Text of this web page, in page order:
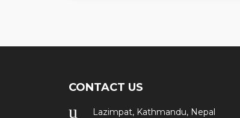
CONTACT US
Lazimpat, Kathmandu, Nepal